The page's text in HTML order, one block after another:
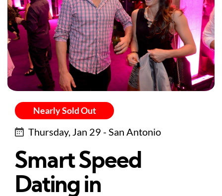
Nearly Sold Out
Thursday, Jan 29 - San Antonio
Smart Speed
Dating in